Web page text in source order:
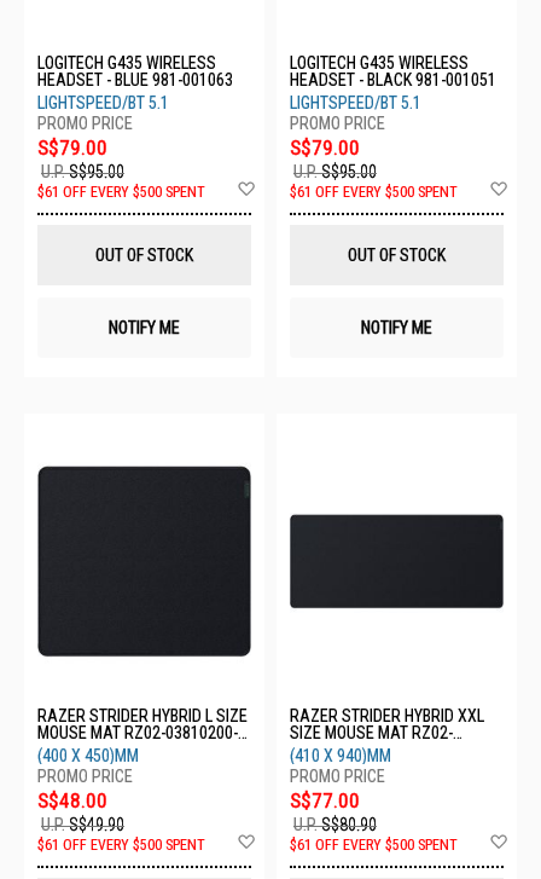
LOGITECH G435 WIRELESS
HEADSET - BLUE 981-001063
LIGHTSPEED/BT 5.1
S$79.00
U.P.S$95.00
$61 OFF EVERY $500 SPENT
OUT OF STOCK
NOTIFY ME
LOGITECH G435 WIRELESS
HEADSET - BLACK 981-001051
LIGHTSPEED/BT 5.1
S$79.00
U.P.S$95.00
$61 OFF EVERY $500 SPENT
OUT OF STOCK
NOTIFY ME
RAZER STRIDER HYBRID L SIZE
MOUSE MAT RZ02-03810200-
R3M1
(400 X 450)MM
S$48.00
U.P.S$49.90
$61 OFF EVERY $500 SPENT
RAZER STRIDER HYBRID XXL
SIZE MOUSE MAT RZ02-
03810100-R3M1
(410 X 940)MM
S$77.00
U.P.S$80.90
$61 OFF EVERY $500 SPENT